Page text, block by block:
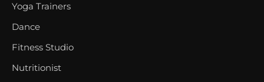
Yoga Trainers
Dance
Fitness Studio
Nutritionist